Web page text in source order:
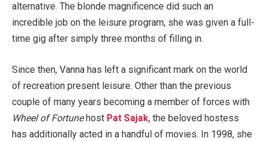
alternative. The blonde magnificence did such an
incredible job on the leisure program, she was given a full-
time gig after simply three months of filling in.
Since then, Vanna has left a significant mark on the world
of recreation present leisure. Other than the previous
couple of many years becoming a member of forces with
Wheel of Fortunehost Pat Sajak, the beloved hostess
has additionally acted in a handful of movies. In 1998, she